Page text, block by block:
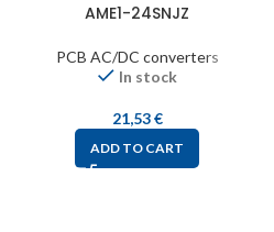
AME1-24SNJZ
PCB AC/DC converters
In stock
21,53€
ADD TO CART